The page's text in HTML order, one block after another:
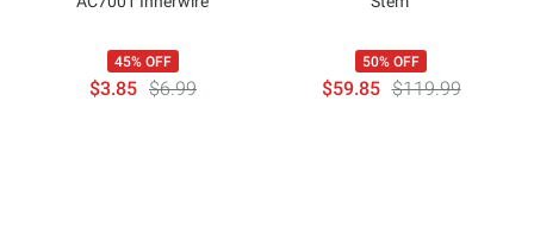
45% OFF
$3.85 $6.99
50% OFF
$59.85 $119.99